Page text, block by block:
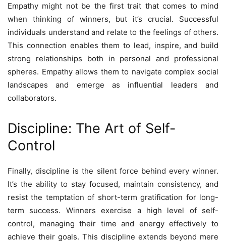
Empathy might not be the first trait that comes to mind
when thinking of winners, but it’s crucial. Successful
individuals understand and relate to the feelings of others.
This connection enables them to lead, inspire, and build
strong relationships both in personal and professional
spheres. Empathy allows them to navigate complex social
landscapes and emerge as influential leaders and
collaborators.
Discipline: The Art of Self-
Control
Finally, discipline is the silent force behind every winner.
It’s the ability to stay focused, maintain consistency, and
resist the temptation of short-term gratification for long-
term success. Winners exercise a high level of self-
control, managing their time and energy effectively to
achieve their goals. This discipline extends beyond mere